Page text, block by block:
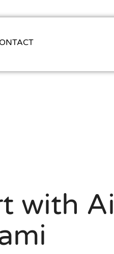
with